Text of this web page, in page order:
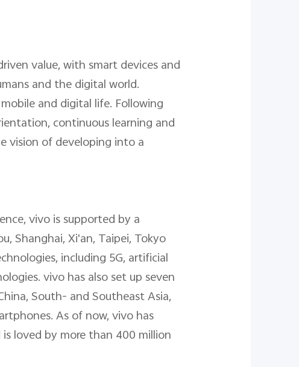
value, with smart devices and
and the digital world.
and digital life. Following
continuous learning and
vision of developing into a
vivo is supported by a
Shanghai, Xi'an, Taipei, Tokyo
including 5G, artificial
vivo has also set up seven
South- and Southeast Asia,
As of now, vivo has
loved by more than 400 million